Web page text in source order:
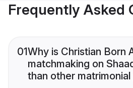
Frequently Asked
01Why is Christian Born
matchmaking on
than other